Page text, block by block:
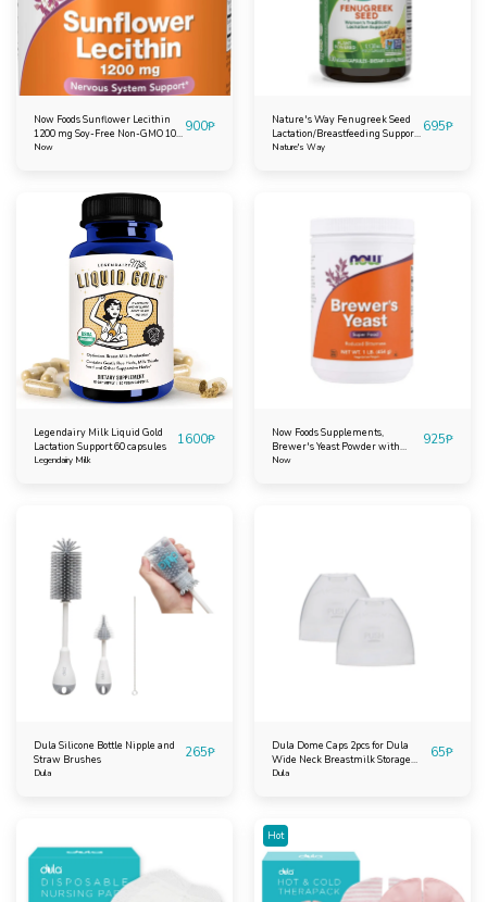
Now Foods Sunflower Lecithin
1200 mg Soy-Free Non-GMO 100
Softgels
900₱
Now
Nature's Way Fenugreek Seed
Lactation/Breastfeeding Support
100 capsules
695₱
Nature's Way
Legendairy Milk Liquid Gold
Lactation Support 60 capsules
1600₱
Legendairy Milk
Now Foods Supplements,
Brewer's Yeast Powder with
naturally occurring Protein and
925₱
Now
Dula Silicone Bottle Nipple and
Straw Brushes
265₱
Dula
Dula Dome Caps 2pcs for Dula
Wide Neck Breastmilk Storage
Bottles
65₱
Dula
Hot